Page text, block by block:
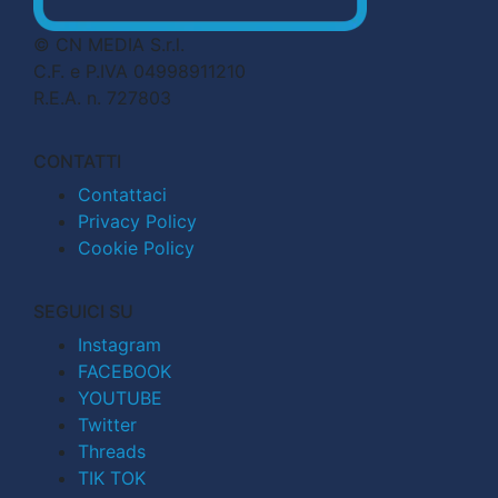
© CN MEDIA S.r.l.
C.F. e P.IVA 04998911210
R.E.A. n. 727803
CONTATTI
Contattaci
Privacy Policy
Cookie Policy
SEGUICI SU
Instagram
FACEBOOK
YOUTUBE
Twitter
Threads
TIK TOK